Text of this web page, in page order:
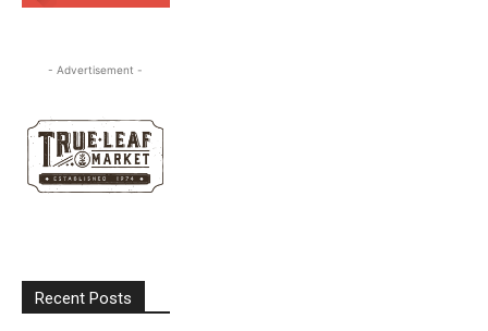
- Advertisement -
Recent Posts